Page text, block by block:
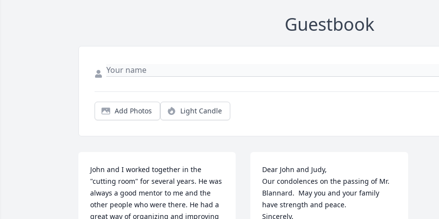
Guestbook
Add Photos Light Candle
John and I worked together in the
"cutting room" for several years. He was
always a good mentor to me and the
other people who were there. He had a
great way of organizing and improving
Dear John and Judy,
Our condolences on the passing of Mr.
Blannard.  May you and your family
have strength and peace.
Sincerely,